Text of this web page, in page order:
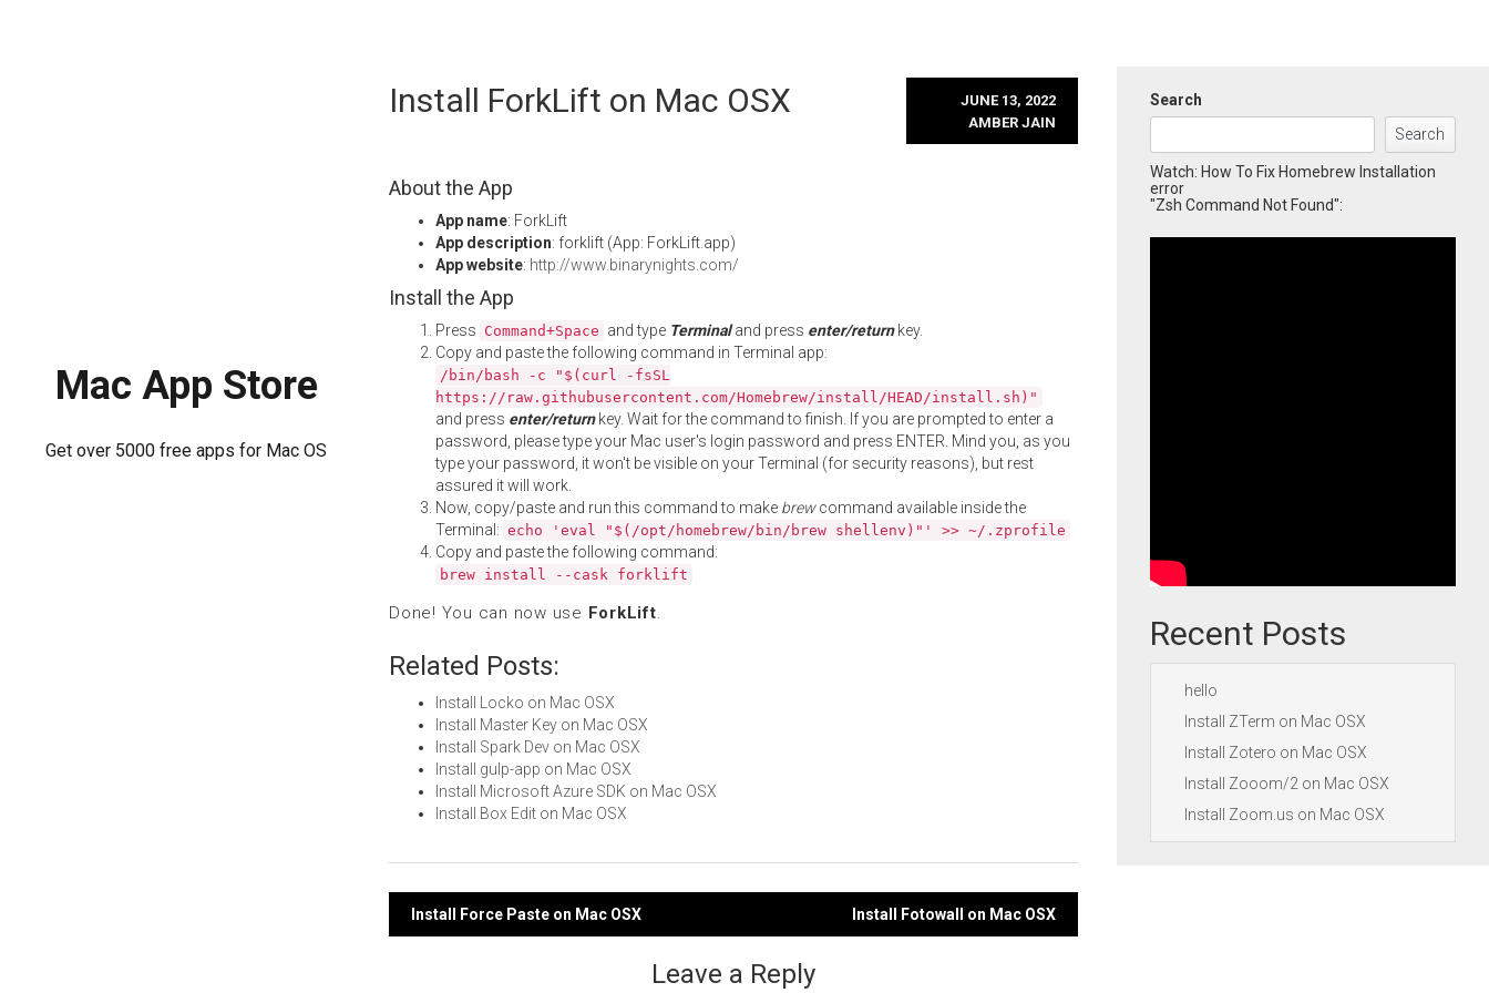
Mac App Store
Get over 5000 free apps for Mac OS
Install ForkLift on Mac OSX
JUNE 13, 2022
AMBER JAIN
About the App
App name: ForkLift
App description: forklift (App: ForkLift.app)
App website: http://www.binarynights.com/
Install the App
Press Command+Space and type Terminaland press enter/returnkey.
Copy and paste the following command in Terminal app:
/bin/bash -c "$(curl -fsSL
https://raw.githubusercontent.com/Homebrew/install/HEAD/install.sh)"
and press enter/returnkey. Wait for the command to finish. If you are prompted to enter a
password, please type your Mac user's login password and press ENTER. Mind you, as you
type your password, it won't be visible on your Terminal (for security reasons), but rest
assured it will work.
Now, copy/paste and run this command to make brewcommand available inside the
Terminal: echo 'eval "$(/opt/homebrew/bin/brew shellenv)"' >> ~/.zprofile
Copy and paste the following command:
brew install --cask forklift
Done! You can now use ForkLift.
Related Posts:
Install Locko on Mac OSX
Install Master Key on Mac OSX
Install Spark Dev on Mac OSX
Install gulp-app on Mac OSX
Install Microsoft Azure SDK on Mac OSX
Install Box Edit on Mac OSX
Post
Install Force Paste on Mac OSX Install Fotowall on Mac OSX
Leave a Reply
Search
Search
Watch: How To Fix Homebrew Installation
error
"Zsh Command Not Found":
Recent Posts
hello
Install ZTerm on Mac OSX
Install Zotero on Mac OSX
Install Zooom/2 on Mac OSX
Install Zoom.us on Mac OSX